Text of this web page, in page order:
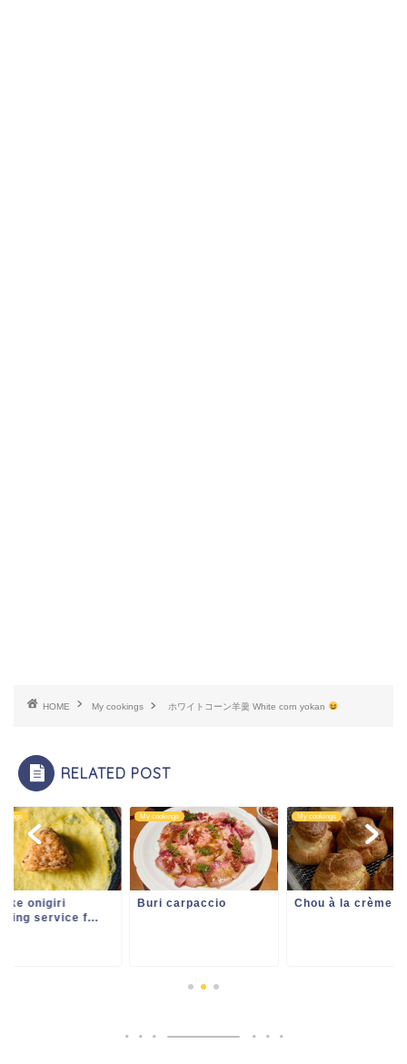
HOME My cookings ホワイトコーン羊羹 White corn yokan
RELATED POST
onigiri
service f...
My cookings
Buri carpaccio
My cookings
Chou à la crème